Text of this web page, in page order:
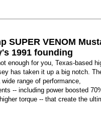
SUPER VENOM
1991 founding
enough for you, Texas-based
has taken it up a big notch.
range of performance,
-- including power boosted
torque -- that create the